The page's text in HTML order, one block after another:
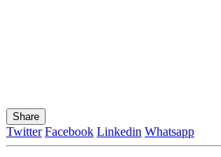
Share
Twitter Facebook Linkedin Whatsapp